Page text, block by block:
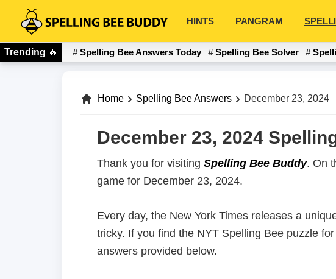
primary
navigation
main
content
Spelling
Bee
Buddy
HINTS PANGRAM
Trending 🔥 Spelling Bee Answers Today Spelling Bee Solver
Home Spelling Bee Answers December 23, 2024
December 23, 2024
Thank you for visiting Spelling Bee Buddy. On
game for December 23, 2024.
Every day, the New York Times releases a
tricky. If you find the NYT Spelling Bee puzzle
answers provided below.